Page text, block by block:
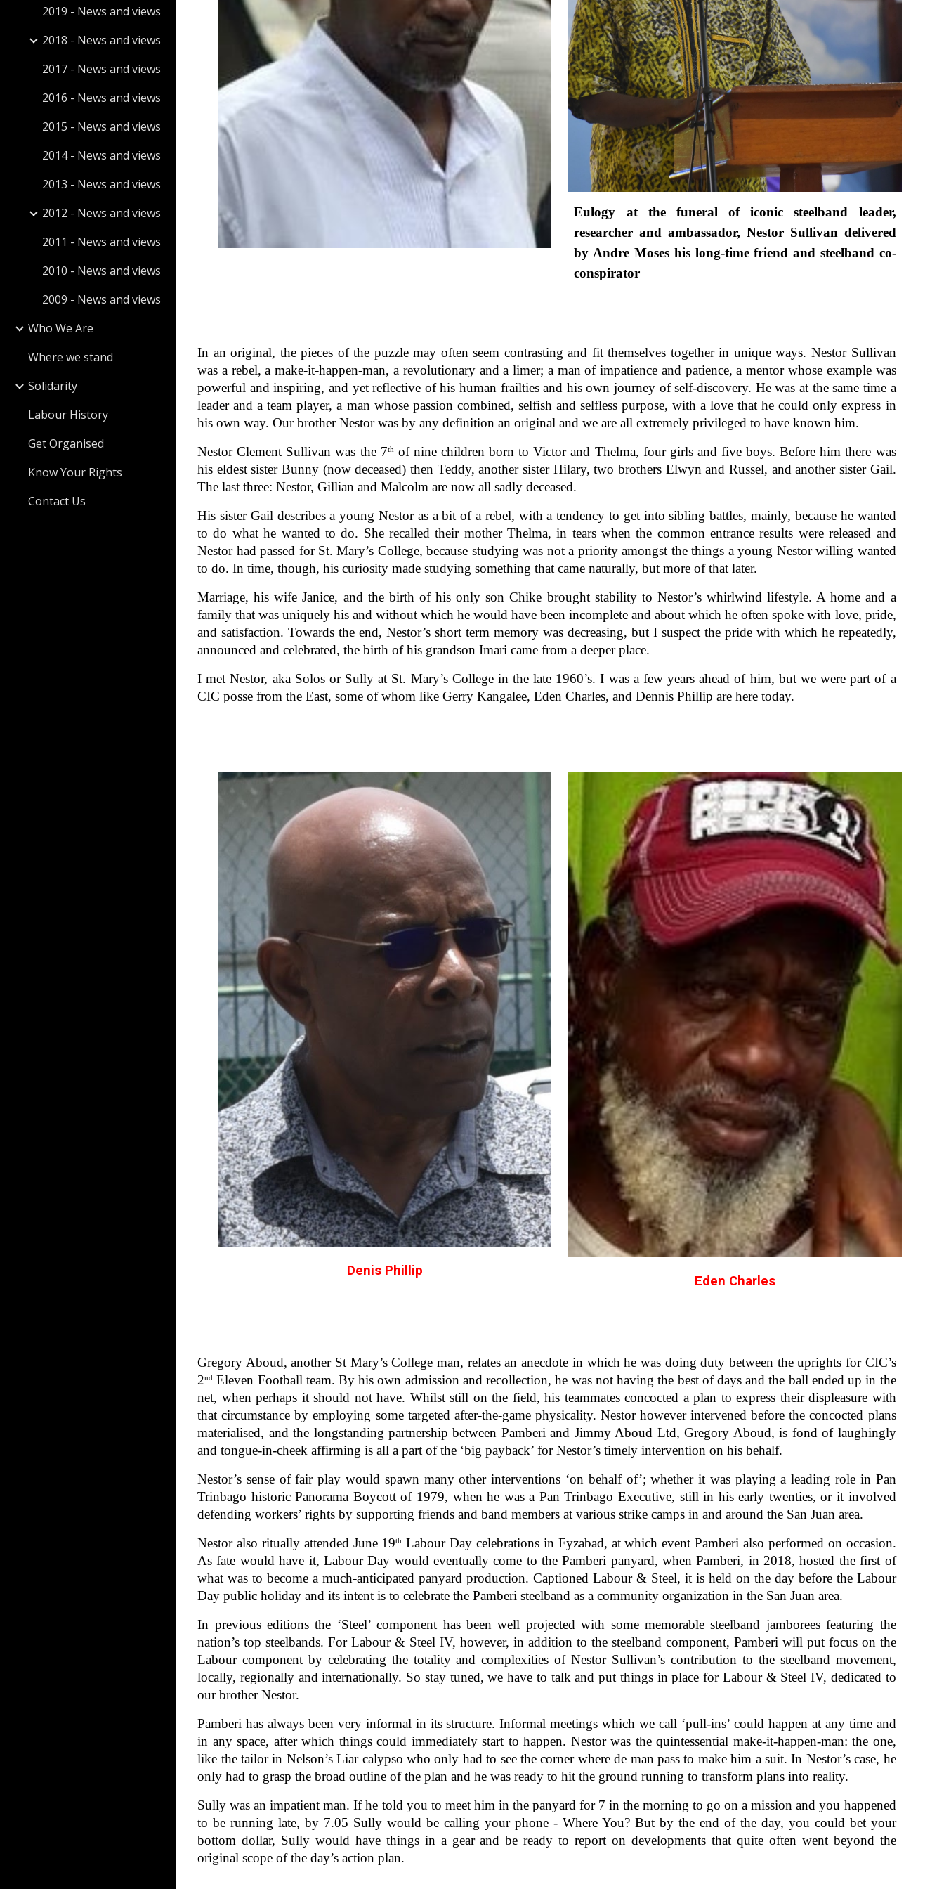
2019 - News and views
2018 - News and views
2017 - News and views
2016 - News and views
2015 - News and views
2014 - News and views
2013 - News and views
2012 - News and views
2011 - News and views
2010 - News and views
2009 - News and views
Who We Are
Where we stand
Solidarity
Labour History
Get Organised
Know Your Rights
Contact Us
Eulogy at the funeral of iconic steelband leader,
researcher and ambassador, Nestor Sullivan delivered
by Andre Moses his long-time friend and steelband co-
conspirator
In an original, the pieces of the puzzle may often seem contrasting and fit themselves together in unique ways. Nestor Sullivan
was a rebel, a make-it-happen-man, a revolutionary and a limer; a man of impatience and patience, a mentor whose example was
powerful and inspiring, and yet reflective of his human frailties and his own journey of self-discovery. He was at the same time a
leader and a team player, a man whose passion combined, selfish and selfless purpose, with a love that he could only express in
his own way. Our brother Nestor was by any definition an original and we are all extremely privileged to have known him.
Nestor Clement Sullivan was the 7thof nine children born to Victor and Thelma, four girls and five boys. Before him there was
his eldest sister Bunny (now deceased) then Teddy, another sister Hilary, two brothers Elwyn and Russel, and another sister Gail.
The last three: Nestor, Gillian and Malcolm are now all sadly deceased.
His sister Gail describes a young Nestor as a bit of a rebel, with a tendency to get into sibling battles, mainly, because he wanted
to do what he wanted to do. She recalled their mother Thelma, in tears when the common entrance results were released and
Nestor had passed for St. Mary’s College, because studying was not a priority amongst the things a young Nestor willing wanted
to do. In time, though, his curiosity made studying something that came naturally, but more of that later.
Marriage, his wife Janice, and the birth of his only son Chike brought stability to Nestor’s whirlwind lifestyle. A home and a
family that was uniquely his and without which he would have been incomplete and about which he often spoke with love, pride,
and satisfaction. Towards the end, Nestor’s short term memory was decreasing, but I suspect the pride with which he repeatedly,
announced and celebrated, the birth of his grandson Imari came from a deeper place.
I met Nestor, aka Solos or Sully at St. Mary’s College in the late 1960’s. I was a few years ahead of him, but we were part of a
CIC posse from the East, some of whom like Gerry Kangalee, Eden Charles, and Dennis Phillip are here today.
Denis Phillip
Eden Charles
Gregory Aboud, another St Mary’s College man, relates an anecdote in which he was doing duty between the uprights for CIC’s
2nd Eleven Football team. By his own admission and recollection, he was not having the best of days and the ball ended up in the
net, when perhaps it should not have. Whilst still on the field, his teammates concocted a plan to express their displeasure with
that circumstance by employing some targeted after-the-game physicality. Nestor however intervened before the concocted plans
materialised, and the longstanding partnership between Pamberi and Jimmy Aboud Ltd, Gregory Aboud, is fond of laughingly
and tongue-in-cheek affirming is all a part of the ‘big payback’ for Nestor’s timely intervention on his behalf.
Nestor’s sense of fair play would spawn many other interventions ‘on behalf of’; whether it was playing a leading role in Pan
Trinbago historic Panorama Boycott of 1979, when he was a Pan Trinbago Executive, still in his early twenties, or it involved
defending workers’ rights by supporting friends and band members at various strike camps in and around the San Juan area.
Nestor also ritually attended June 19th Labour Day celebrations in Fyzabad, at which event Pamberi also performed on occasion.
As fate would have it, Labour Day would eventually come to the Pamberi panyard, when Pamberi, in 2018, hosted the first of
what was to become a much-anticipated panyard production. Captioned Labour & Steel, it is held on the day before the Labour
Day public holiday and its intent is to celebrate the Pamberi steelband as a community organization in the San Juan area.
In previous editions the ‘Steel’ component has been well projected with some memorable steelband jamborees featuring the
nation’s top steelbands. For Labour & Steel IV, however, in addition to the steelband component, Pamberi will put focus on the
Labour component by celebrating the totality and complexities of Nestor Sullivan’s contribution to the steelband movement,
locally, regionally and internationally. So stay tuned, we have to talk and put things in place for Labour & Steel IV, dedicated to
our brother Nestor.
Pamberi has always been very informal in its structure. Informal meetings which we call ‘pull-ins’ could happen at any time and
in any space, after which things could immediately start to happen. Nestor was the quintessential make-it-happen-man: the one,
like the tailor in Nelson’s Liar calypso who only had to see the corner where de man pass to make him a suit. In Nestor’s case, he
only had to grasp the broad outline of the plan and he was ready to hit the ground running to transform plans into reality.
Sully was an impatient man. If he told you to meet him in the panyard for 7 in the morning to go on a mission and you happened
to be running late, by 7.05 Sully would be calling your phone - Where You? But by the end of the day, you could bet your
bottom dollar, Sully would have things in a gear and be ready to report on developments that quite often went beyond the
original scope of the day’s action plan.